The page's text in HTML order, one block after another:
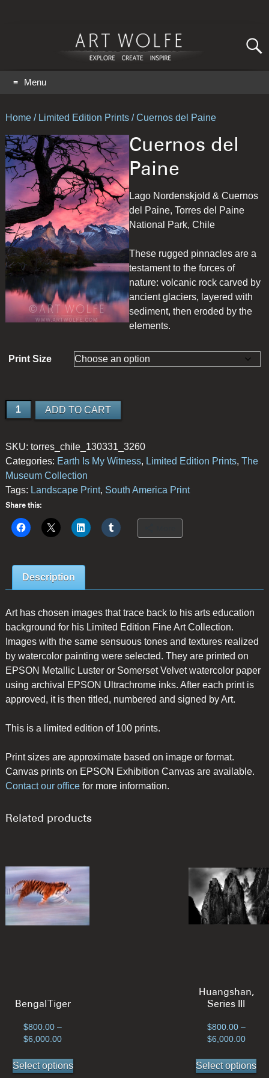
Menu
Search
for:
Home/ Limited Edition Prints/ Cuernos del Paine
Cuernos del
Paine
Lago Nordenskjold & Cuernos
del Paine, Torres del Paine
National Park, Chile
These rugged pinnacles are a
testament to the forces of
nature: volcanic rock carved by
ancient glaciers, layered with
sediment, then eroded by the
elements.
Print Size
Cuernos
del
quantity
ADD TO CART
SKU: torres_chile_130331_3260
Categories: Earth Is My Witness, Limited Edition Prints, The
Museum Collection
Tags: Landscape Print, South America Print
Share this:
Description
Art has chosen images that trace back to his arts education
background for his Limited Edition Fine Art Collection.
Images with the same sensuous tones and textures realized
by watercolor painting were selected. They are printed on
EPSON Metallic Luster or Somerset Velvet watercolor paper
using archival EPSON Ultrachrome inks. After each print is
approved, it is then titled, numbered and signed by Art.
This is a limited edition of 100 prints.
Print sizes are approximate based on image or format.
Canvas prints on EPSON Exhibition Canvas are available.
Contact our officefor more information.
Related products
Bengal Tiger
$800.00 –
$6,000.00Price
$800.00
through
Select optionsproduct
Huangshan,
Series III
$800.00 –
$6,000.00Price
Select options